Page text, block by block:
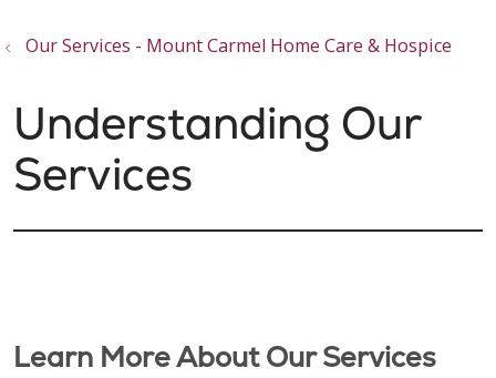
Our Services - Mount Carmel Home Care & Hospice
Understanding Our
Services
Learn More About Our Services